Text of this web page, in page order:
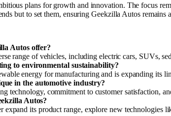
plans for growth and innovation. The focus
but to set them, ensuring Geekzilla Autos
Autos offer?
range of vehicles, including electric cars, SUVs,
to environmental sustainability?
energy for manufacturing and is expanding its
in the automotive industry?
technology, commitment to customer satisfaction,
Autos?
expand its product range, explore new technologies